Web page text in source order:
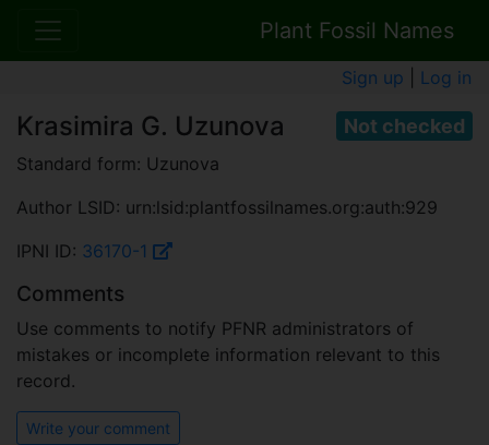
Plant Fossil Names
Sign up Log in
Not checked
Krasimira G. Uzunova
Standard form: Uzunova
Author LSID: urn:lsid:plantfossilnames.org:auth:929
IPNI ID: 36170-1
Comments
Use comments to notify PFNR administrators of
mistakes or incomplete information relevant to this
record.
Write your comment